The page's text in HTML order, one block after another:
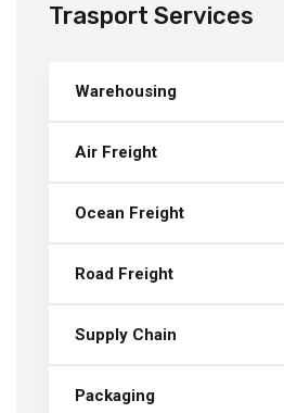
Trasport Services
Warehousing
Air Freight
Ocean Freight
Road Freight
Supply Chain
Packaging